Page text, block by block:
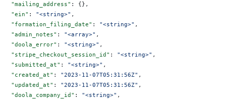
  "mailing_address"
: {},
  "ein"
: "<string>" ,
  "formation_filing_date"
: "<string>" ,
  "admin_notes"
: "<array>" ,
  "doola_error"
: "<string>" ,
  "stripe_checkout_session_id"
: "<string>" ,
  "submitted_at"
: "<string>" ,
  "created_at"
: "2023-11-07T05:31:56Z" ,
  "updated_at"
: "2023-11-07T05:31:56Z" ,
  "doola_company_id"
: "<string>" ,